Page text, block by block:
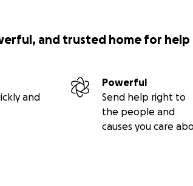
and trusted home for help
and
Powerful
Send help right to
the people and
causes you care